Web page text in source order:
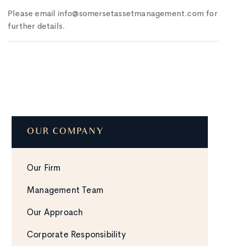
Please email info@somersetassetmanagement.com for
further details.
OUR COMPANY
Our Firm
Management Team
Our Approach
Corporate Responsibility